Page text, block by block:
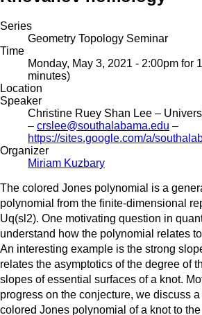
Series
Geometry Topology Seminar
Time
Monday, May 3, 2021 - 2:00pm for
minutes)
Location
Speaker
Christine Ruey Shan Lee –
– crslee@southalabama.edu –
https://sites.google.com/a/
Organizer
Miriam Kuzbary
The colored Jones polynomial is a
polynomial from the finite-dimensional
Uq(sl2). One motivating question in
understand how the polynomial relates
An interesting example is the strong
relates the asymptotics of the degree of
slopes of essential surfaces of a knot.
progress on the conjecture, we discuss
colored Jones polynomial of a knot to